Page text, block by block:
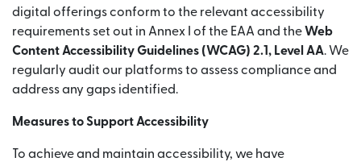
digital offerings conform to the relevant accessibility
requirements set out in Annex I of the EAA and theWeb
Content Accessibility Guidelines (WCAG) 2.1, Level AA. We
regularly audit our platforms to assess compliance and
address any gaps identified.
Measures to Support Accessibility
To achieve and maintain accessibility, we have